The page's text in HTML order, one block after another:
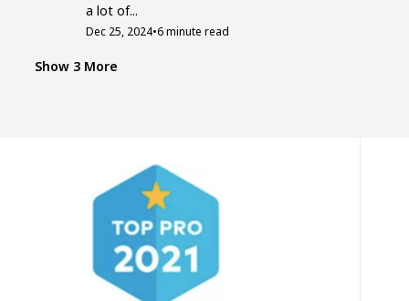
a lot of...
Dec 25, 2024•6 minute read
Q
Quick Guide To Emergency Roof Leak
Do Roofers Work In The Rain? All About
Roofing & Weather
Are you facing roof leaks or other issues and
need quick assistance...
Feb 10, 2024•5 minute read
STORMS DAMAGE
The Worst Storms That Struck America
Show 3 More